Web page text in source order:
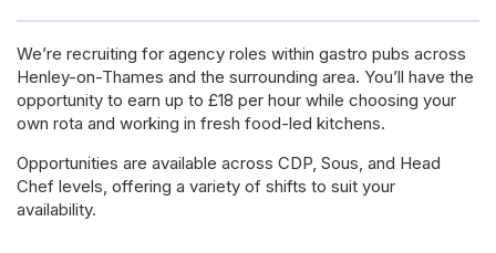
We’re recruiting for agency roles within gastro pubs across
Henley-on-Thames and the surrounding area. You’ll have the
opportunity to earn up to £18 per hour while choosing your
own rota and working in fresh food-led kitchens.
Opportunities are available across CDP, Sous, and Head
Chef levels, offering a variety of shifts to suit your
availability.